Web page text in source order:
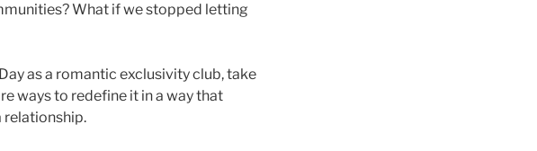
What if we stopped letting
as a romantic exclusivity club, take
ways to redefine it in a way that
relationship.